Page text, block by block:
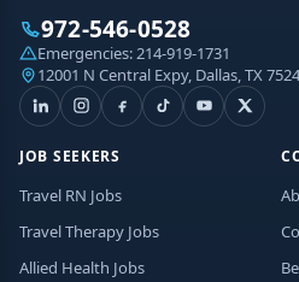
972-546-0528
Emergencies:214-919-1731
12001 N Central Expy, Dallas, TX
JOB SEEKERS
Travel RN Jobs
Travel Therapy Jobs
Allied Health Jobs